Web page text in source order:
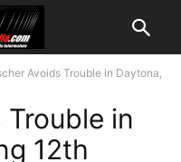
Avoids Trouble in Daytona,
in
12th